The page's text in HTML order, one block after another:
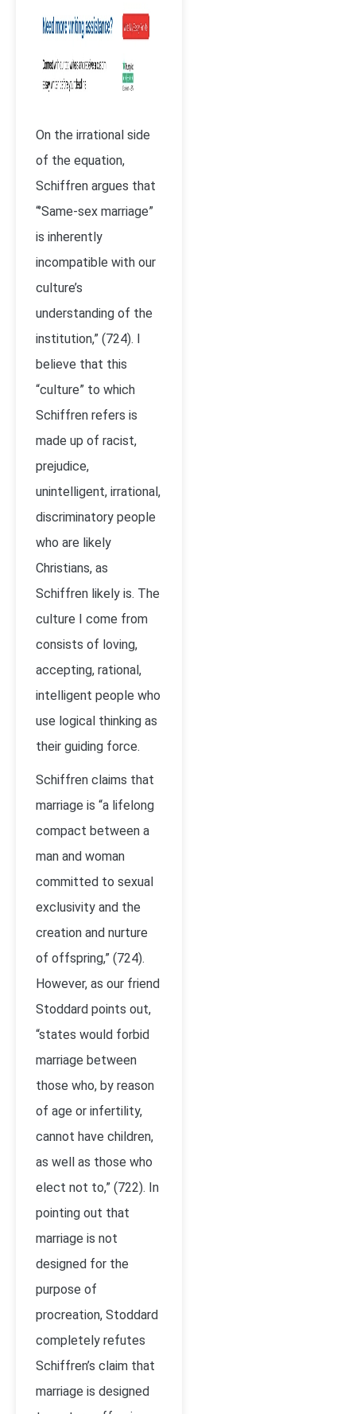
On the irrational side
of the equation,
Schiffren argues that
“’Same-sex marriage”
is inherently
incompatible with our
culture’s
understanding of the
institution,” (724). I
believe that this
“culture” to which
Schiffren refers is
made up of racist,
prejudice,
unintelligent, irrational,
discriminatory people
who are likely
Christians, as
Schiffren likely is. The
culture I come from
consists of loving,
accepting, rational,
intelligent people who
use logical thinking as
their guiding force.
Schiffren claims that
marriage is “a lifelong
compact between a
man and woman
committed to sexual
exclusivity and the
creation and nurture
of offspring,” (724).
However, as our friend
Stoddard points out,
“states would forbid
marriage between
those who, by reason
of age or infertility,
cannot have children,
as well as those who
elect not to,” (722). In
pointing out that
marriage is not
designed for the
purpose of
procreation, Stoddard
completely refutes
Schiffren’s claim that
marriage is designed